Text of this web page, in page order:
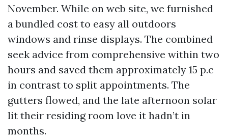
November. While on web site, we furnished
a bundled cost to easy all outdoors
windows and rinse displays. The combined
seek advice from comprehensive within two
hours and saved them approximately 15 p.c
in contrast to split appointments. The
gutters flowed, and the late afternoon solar
lit their residing room love it hadn’t in
months.